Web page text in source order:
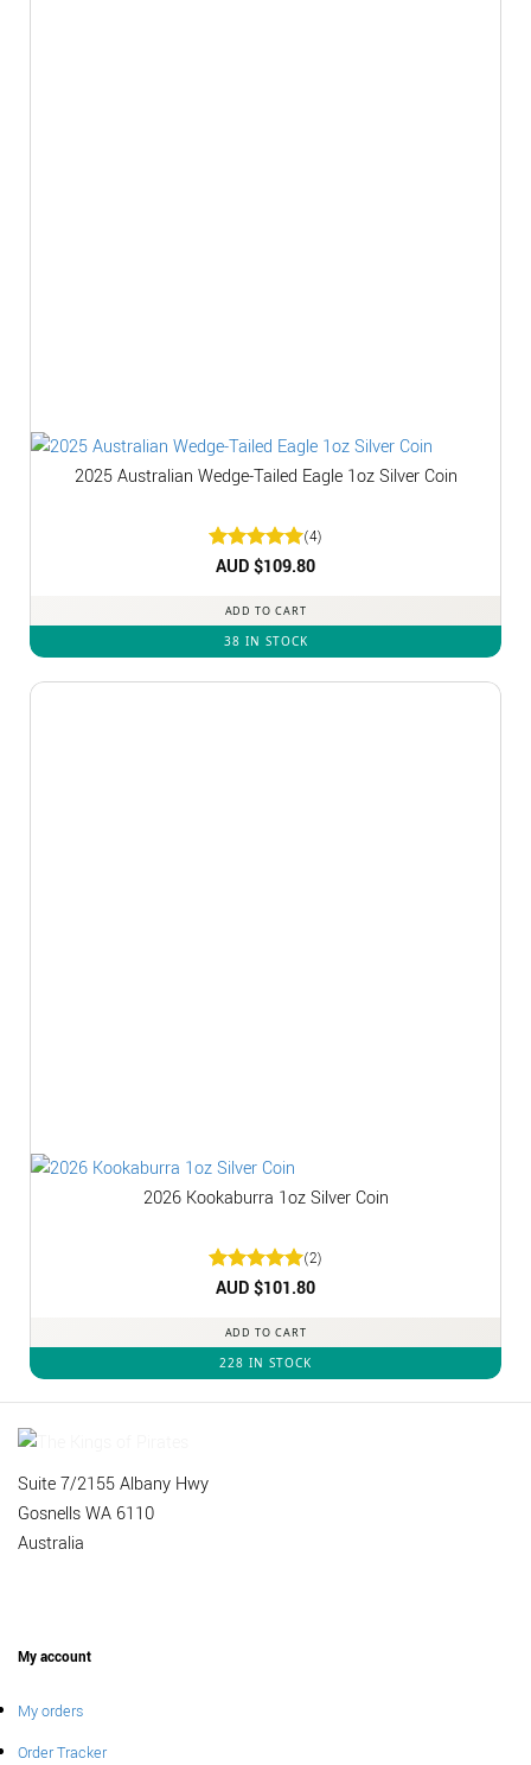
2025 Australian Wedge-Tailed Eagle 1oz Silver Coin
Rated5
(4)
AUD $109.80
ADD TO CART
38 IN STOCK
2026 Kookaburra 1oz Silver Coin
Rated5
(2)
AUD $101.80
ADD TO CART
228 IN STOCK
Suite 7/2155 Albany Hwy
Gosnells WA 6110
Australia
My account
My orders
Order Tracker